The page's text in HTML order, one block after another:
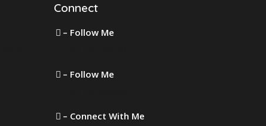
Connect
– Follow Me
– Follow Me
– Connect With Me